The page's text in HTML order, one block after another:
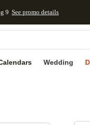
Statement
9 See promo details
Wedding